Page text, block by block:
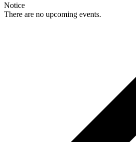
Notice
There are no upcoming events.